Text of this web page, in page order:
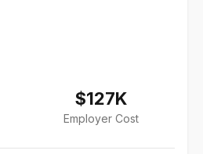
$127K
Employer Cost